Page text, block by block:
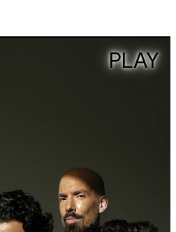
PLAY